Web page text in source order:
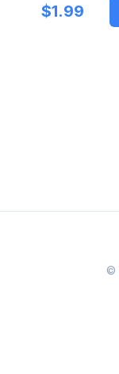
$1.99
©